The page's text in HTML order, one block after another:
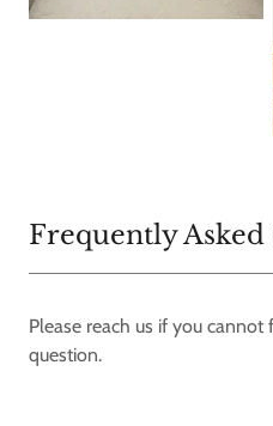
Frequently Asked
Please reach us if you
question.